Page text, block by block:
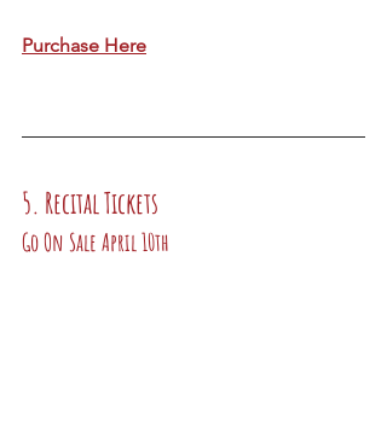
Purchase Here
5. Recital Tickets
Go On Sale April 10th